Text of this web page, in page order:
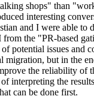
shops" than
interesting
and I were able to
the "PR-based
potential issues and
migration, but in the
the reliability of
interpreting the
can be done first.